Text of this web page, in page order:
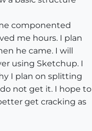
componented
me hours. I plan
he came. I will
using Sketchup. I
I plan on splitting
not get it. I hope to
get cracking as